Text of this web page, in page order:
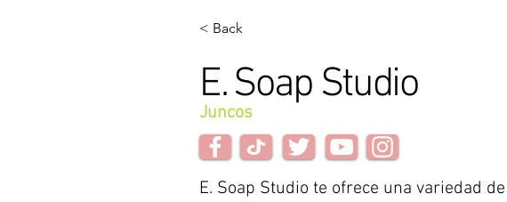
< Back
E. Soap Studio
Juncos
E. Soap Studio te ofrece una variedad de